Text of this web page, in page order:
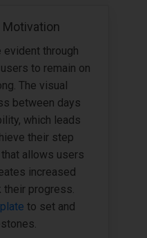
through
to remain on
The visual
between days
which leads
their step
allows users
increased
their progress.
to set and